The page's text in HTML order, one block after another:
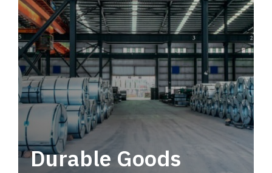
service.
Durable Goods